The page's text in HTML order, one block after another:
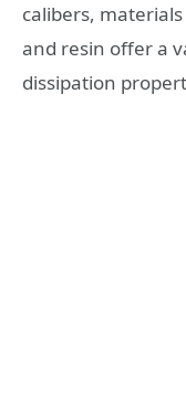
calibers,
and resin offer a
dissipation